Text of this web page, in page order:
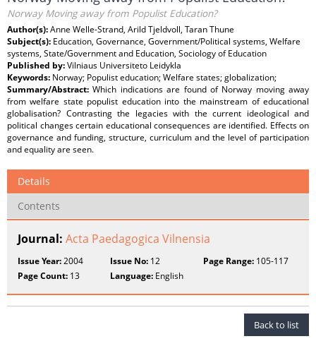
Norway Moving away from Populist Education?
Author(s):Anne Welle-Strand, Arild Tjeldvoll, Taran Thune
Subject(s): Education, Governance, Government/Political systems, Welfare
systems, State/Government and Education, Sociology of Education
Published by:Vilniaus Universiteto Leidykla
Keywords: Norway; Populist education; Welfare states; globalization;
Summary/Abstract:Which indications are found of Norway moving away
from welfare state populist education into the mainstream of educational
globalisation? Contrasting the legacies with the current ideological and
political changes certain educational consequences are identified. Effects on
governance and funding, structure, curriculum and the level of participation
and equality are seen.
Details
Contents
Journal: Acta Paedagogica Vilnensia
Issue Year:2004 Issue No: 12 Page Range:105-117
Page Count: 13 Language: English
Back to list